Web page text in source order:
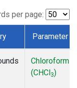
per page:
Parameter
Chloroform
(CHCl3)